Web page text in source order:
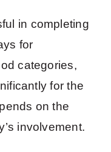
in completing
for
categories,
for the
on the
involvement.